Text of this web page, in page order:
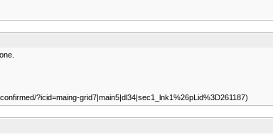
?icid=maing-grid7|main5|dl34|sec1_lnk1%26pLid%3D261187)